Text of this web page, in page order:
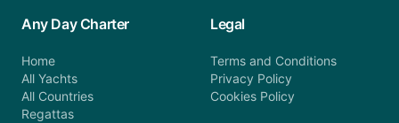
Any Day Charter
Home
All Yachts
All Countries
Regattas
Legal
Terms and Conditions
Privacy Policy
Cookies Policy